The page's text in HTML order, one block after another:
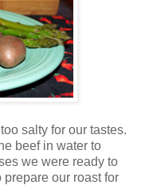
salty for our tastes.
beef in water to
we were ready to
our roast for